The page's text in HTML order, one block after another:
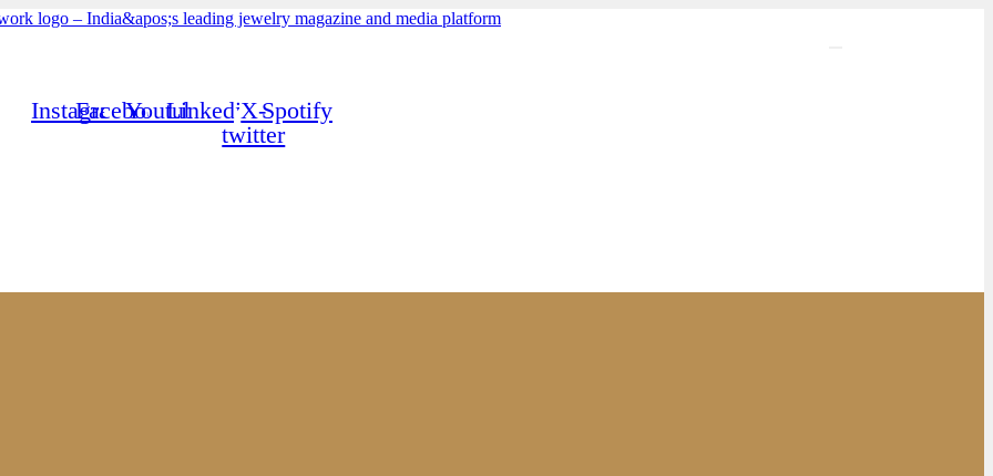
Instagram
Facebook
YoutubeLinkedinX-
twitter
Spotify